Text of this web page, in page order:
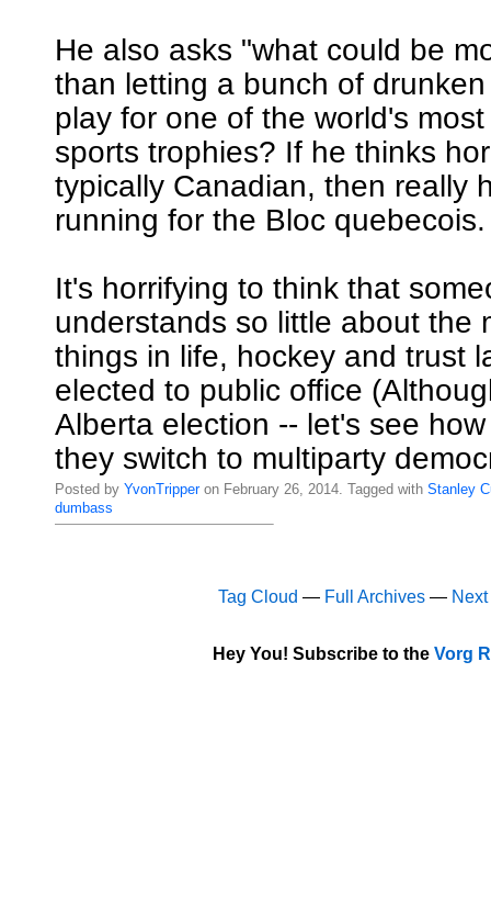
He also asks "what could be
than letting a bunch of
play for one of the world's
sports trophies? If he thinks
typically Canadian, then really
running for the Bloc quebecois.
It's horrifying to think that
understands so little about the
things in life, hockey and trust
elected to public office
Alberta election -- let's see
they switch to multiparty
Posted by YvonTripperon February 26, 2014. Tagged with Stanley
dumbass
Tag Cloud — Full Archives —
Hey You! Subscribe to the Vorg